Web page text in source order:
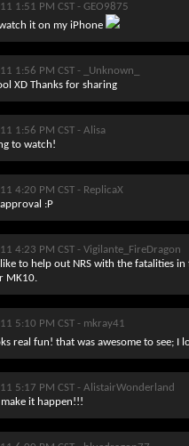
1:51 PM CST - GEO9875
it on my iPhone
1:56 PM CST -
_Unknown_
XD Thanks for sharing
1:56 PM CST - Alisa
to watch!
4:20 PM CST - ReplicaX
:P
4:23 PM CST - Vigilante_FireDragon
to help out NRS with the fatalities
MK10.
5:10 PM CST - mkray41
real fun! that was awesome to see; I
5:17 PM CST - AlistairWonderland
it happen!!!